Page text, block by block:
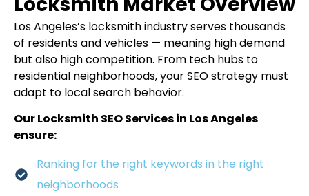
Los Angeles’s locksmith industry serves thousands
of residents and vehicles — meaning high demand
but also high competition. From tech hubs to
residential neighborhoods, your SEO strategy must
adapt to local search behavior.
Our Locksmith SEO Services in Los Angeles
ensure:
Ranking for the right keywords in the right
neighborhoods